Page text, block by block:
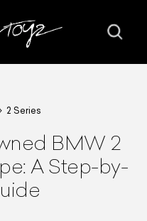
2 Series
BMW 2
A Step-by-